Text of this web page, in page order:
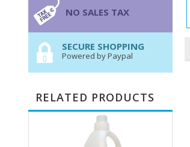
NO SALES TAX
SECURE SHOPPING
Powered by Paypal
RELATED PRODUCTS